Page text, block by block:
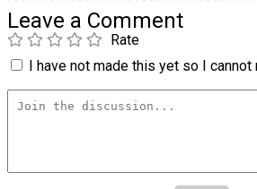
Leave a Comment
Rate
I have not made this yet so I cannot